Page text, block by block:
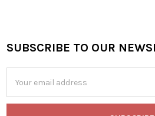
Footer
SUBSCRIBE TO OUR
Address